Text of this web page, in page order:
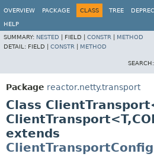
OVERVIEW
PACKAGE CLASS TREE
HELP
SUMMARY: NESTED FIELD | CONSTR
METHOD
DETAIL: FIELD | CONSTR METHOD
SEARCH:
Package reactor.netty.transport
Class
ClientTransport<T,
extends
ClientTransportConfig